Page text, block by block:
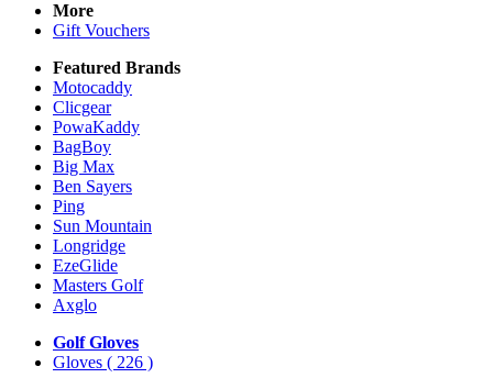
More
Gift Vouchers
Featured Brands
Motocaddy
Clicgear
PowaKaddy
BagBoy
Big Max
Ben Sayers
Ping
Sun Mountain
Longridge
EzeGlide
Masters Golf
Axglo
Golf Gloves
Gloves ( 226 )